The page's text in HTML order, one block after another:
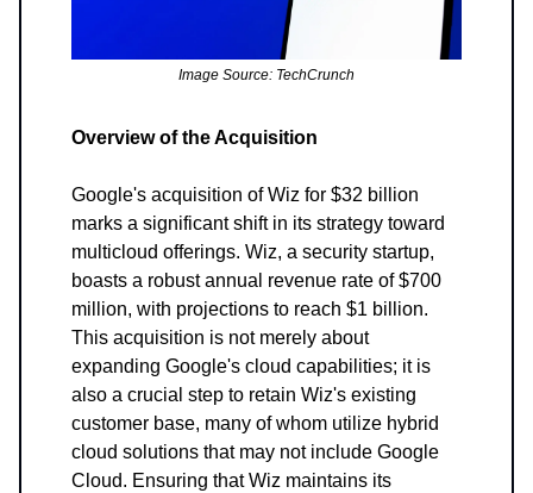
Image Source: TechCrunch
Overview of the Acquisition
Google's acquisition of Wiz for $32 billion
marks a significant shift in its strategy toward
multicloud offerings. Wiz, a security startup,
boasts a robust annual revenue rate of $700
million, with projections to reach $1 billion.
This acquisition is not merely about
expanding Google's cloud capabilities; it is
also a crucial step to retain Wiz's existing
customer base, many of whom utilize hybrid
cloud solutions that may not include Google
Cloud. Ensuring that Wiz maintains its